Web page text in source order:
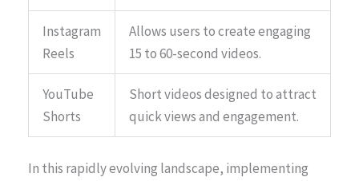
Instagram
Reels
Allows users to create engaging
15 to 60-second videos.
YouTube
Shorts
Short videos designed to attract
quick views and engagement.
In this rapidly evolving landscape, implementing